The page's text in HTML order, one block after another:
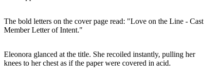
The bold letters on the cover page read: "Love on the Line - Cast
Member Letter of Intent."
Eleonora glanced at the title. She recoiled instantly, pulling her
knees to her chest as if the paper were covered in acid.